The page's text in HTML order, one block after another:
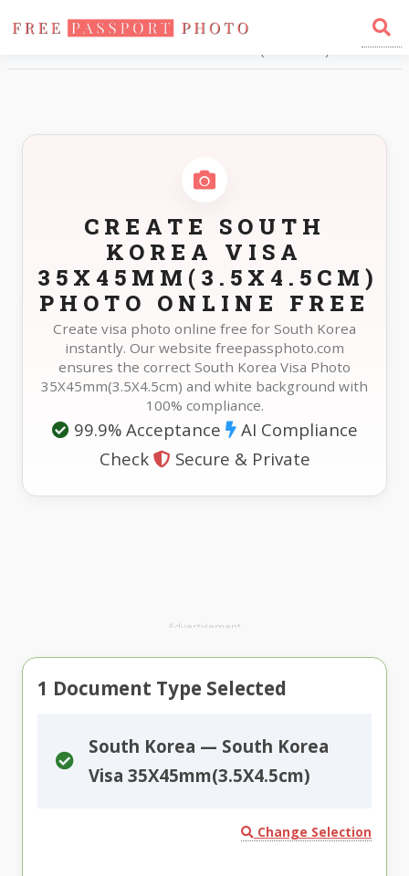
Home
Photo Sizes
CREATE SOUTH
KOREA VISA
35X45MM(3.5X4.5CM)
PHOTO ONLINE FREE
Create visa photo online free for South Korea
instantly. Our website freepassphoto.com
ensures the correct South Korea Visa Photo
35X45mm(3.5X4.5cm) and white background with
100% compliance.
99.9% Acceptance
AI Compliance
Check
Secure & Private
Advertisement
1 Document Type Selected
South Korea — South Korea
Visa 35X45mm(3.5X4.5cm)
Change Selection